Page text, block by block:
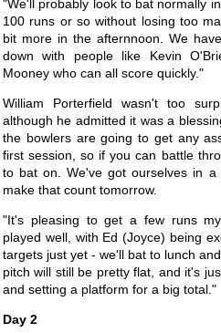
"We'll probably look to bat normally
100 runs or so without losing too
bit more in the afternnoon. We
down with people like Kevin
Mooney who can all score quickly."
William Porterfield wasn't too
although he admitted it was a
the bowlers are going to get any
first session, so if you can battle
to bat on. We've got ourselves in
make that count tomorrow.
"It's pleasing to get a few runs
played well, with Ed (Joyce) being
targets just yet - we'll bat to lunch
pitch will still be pretty flat, and it's
and setting a platform for a big total."
Day 2